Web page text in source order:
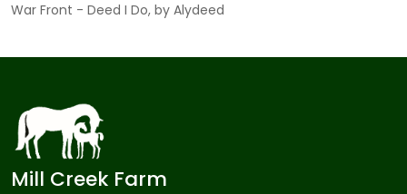
War Front - Deed I Do, by Alydeed
Mill Creek Farm